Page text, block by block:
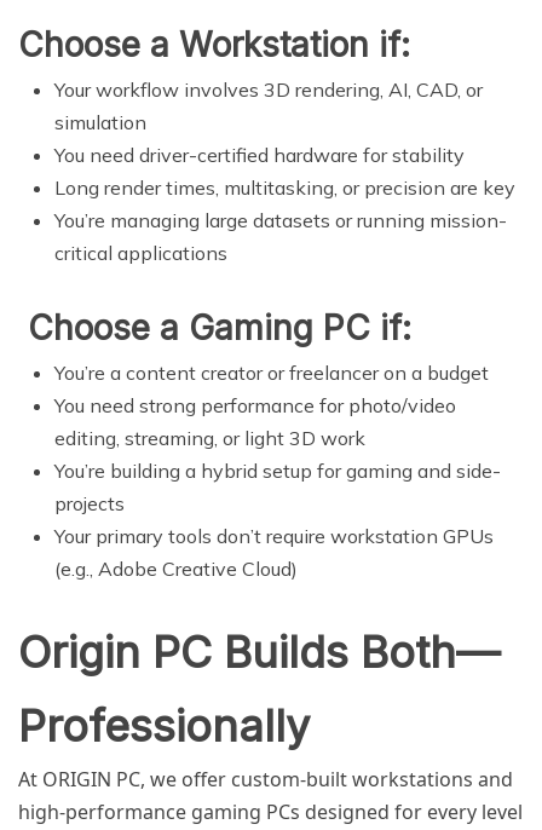
Choose a Workstation if:
Your workflow involves 3D rendering, AI, CAD, or
simulation
You need driver-certified hardware for stability
Long render times, multitasking, or precision are key
You’re managing large datasets or running mission-
critical applications
Choose a Gaming PC if:
You’re a content creator or freelancer on a budget
You need strong performance for photo/video
editing, streaming, or light 3D work
You’re building a hybrid setup for gaming and side-
projects
Your primary tools don’t require workstation GPUs
(e.g., Adobe Creative Cloud)
Origin PC Builds Both—
Professionally
At ORIGIN PC, we offer custom-built workstations and
high-performance gaming PCs designed for every level